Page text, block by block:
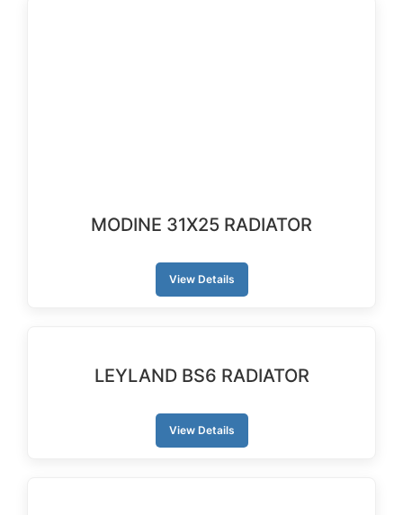
MODINE 31X25 RADIATOR
View Details
LEYLAND BS6 RADIATOR
View Details